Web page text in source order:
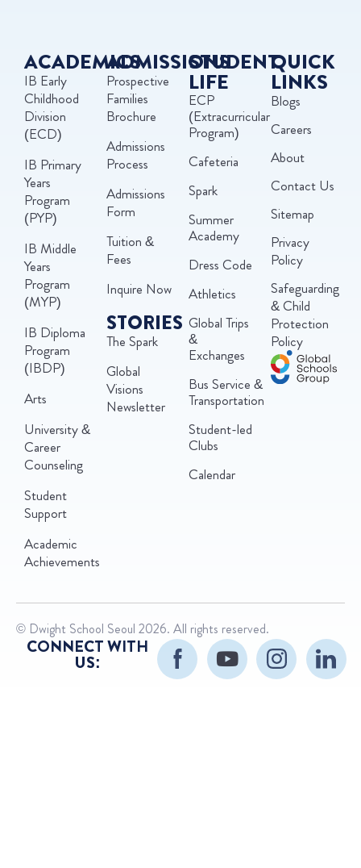
ACADEMICS
IB Early
Childhood
Division
(ECD)
IB Primary
Years
Program
(PYP)
IB Middle
Years
Program
(MYP)
IB Diploma
Program
(IBDP)
Arts
University &
Career
Counseling
Student
Support
Academic
Achievements
ADMISSIONS
Prospective
Families
Brochure
Admissions
Process
Admissions
Form
Tuition &
Fees
Inquire Now
STORIES
The Spark
Global
Visions
Newsletter
STUDENT
LIFE
ECP
(Extracurricular
Program)
Cafeteria
Spark
Summer
Academy
Dress Code
Athletics
Global Trips
&
Exchanges
Bus Service &
Transportation
Student-led
Clubs
Calendar
QUICK
LINKS
Blogs
Careers
About
Contact Us
Sitemap
Privacy
Policy
Safeguarding
& Child
Protection
Policy
© Dwight School Seoul 2026. All rights reserved.
CONNECT WITH
US: